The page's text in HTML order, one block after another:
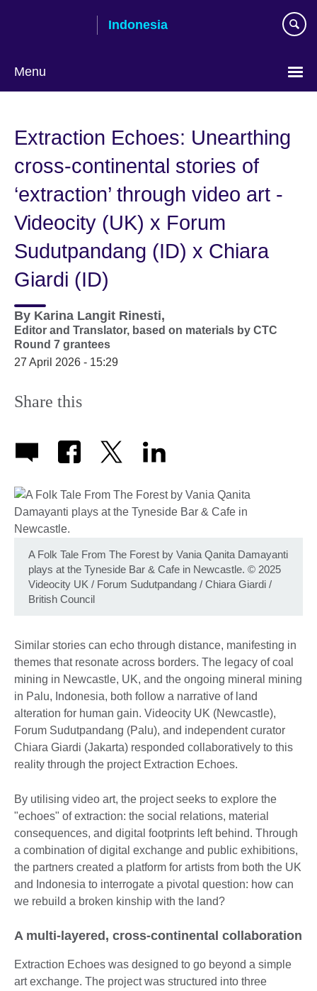
Indonesia
Menu
language
Extraction Echoes: Unearthing
cross-continental stories of
‘extraction’ through video art -
Videocity (UK) x Forum
Sudutpandang (ID) x Chiara
Giardi (ID)
By Karina Langit Rinesti,
Editor and Translator, based on materials by CTC
Round 7 grantees
27 April 2026 - 15:29
Share this
A Folk Tale From The Forest by Vania Qanita Damayanti
plays at the Tyneside Bar & Cafe in Newcastle. © 2025
Videocity UK / Forum Sudutpandang / Chiara Giardi /
British Council
Similar stories can echo through distance, manifesting in
themes that resonate across borders. The legacy of coal
mining in Newcastle, UK, and the ongoing mineral mining
in Palu, Indonesia, both follow a narrative of land
alteration for human gain. Videocity UK (Newcastle),
Forum Sudutpandang (Palu), and independent curator
Chiara Giardi (Jakarta) responded collaboratively to this
reality through the project Extraction Echoes.
By utilising video art, the project seeks to explore the
"echoes" of extraction: the social relations, material
consequences, and digital footprints left behind. Through
a combination of digital exchange and public exhibitions,
the partners created a platform for artists from both the UK
and Indonesia to interrogate a pivotal question: how can
we rebuild a broken kinship with the land?
A multi-layered, cross-continental collaboration
Extraction Echoes was designed to go beyond a simple
art exchange. The project was structured into three